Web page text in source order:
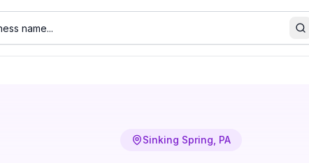
Sinking Spring , PA